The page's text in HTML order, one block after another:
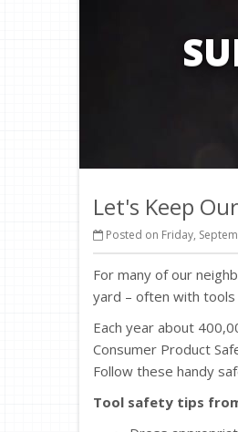
Let's Keep
Posted on Friday,
For many of our
yard – often with
Each year about
Consumer Product
Follow these handy
Tool safety tips from